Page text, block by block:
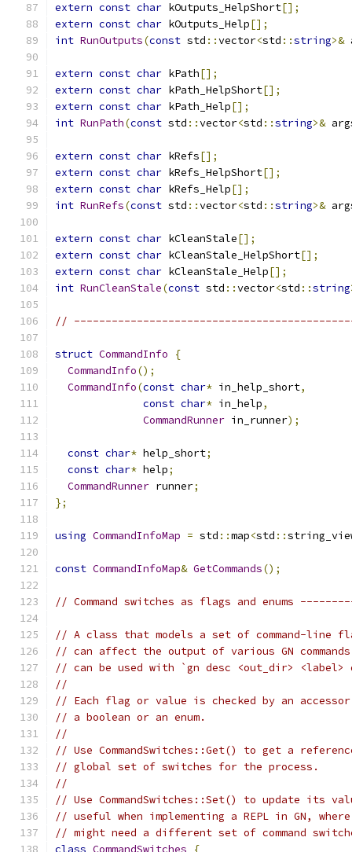
extern const char kOutputs_HelpShort[];
extern const char kOutputs_Help[];
int RunOutputs(const std ::vector<std ::string>&
extern const char kPath[];
extern const char kPath_HelpShort[];
extern const char kPath_Help[];
int RunPath(const std ::vector<std ::string>&
extern const char kRefs[];
extern const char kRefs_HelpShort[];
extern const char kRefs_Help[];
int RunRefs(const std ::vector<std ::string>&
extern const char kCleanStale[];
extern const char kCleanStale_HelpShort[];
extern const char kCleanStale_Help[];
int RunCleanStale(const std ::vector<std ::string
//
struct CommandInfo
{
CommandInfo();
CommandInfo(const char* in_help_short,
const char* in_help,
CommandRunner in_runner);
const char* help_short;
const char* help;
CommandRunner runner;
};
using CommandInfoMap = std ::map<std ::
const CommandInfoMap& GetCommands();
// Command switches as flags and enums
// A class that models a set of command-line
// can affect the output of various GN
// can be used with `gn desc <out_dir>
//
// Each flag or value is checked by an accessor
// a boolean or an enum.
//
// Use CommandSwitches::Get() to get a
// global set of switches for the process.
//
// Use CommandSwitches::Set() to update its
// useful when implementing a REPL in GN,
// might need a different set of command
class CommandSwitches {